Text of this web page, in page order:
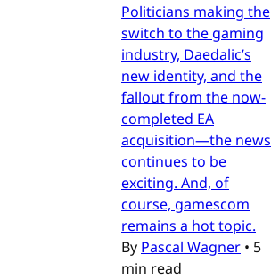
Politicians making the
switch to the gaming
industry, Daedalic’s
new identity, and the
fallout from the now-
completed EA
acquisition—the news
continues to be
exciting. And, of
course, gamescom
remains a hot topic.
By Pascal Wagner • 5
min read